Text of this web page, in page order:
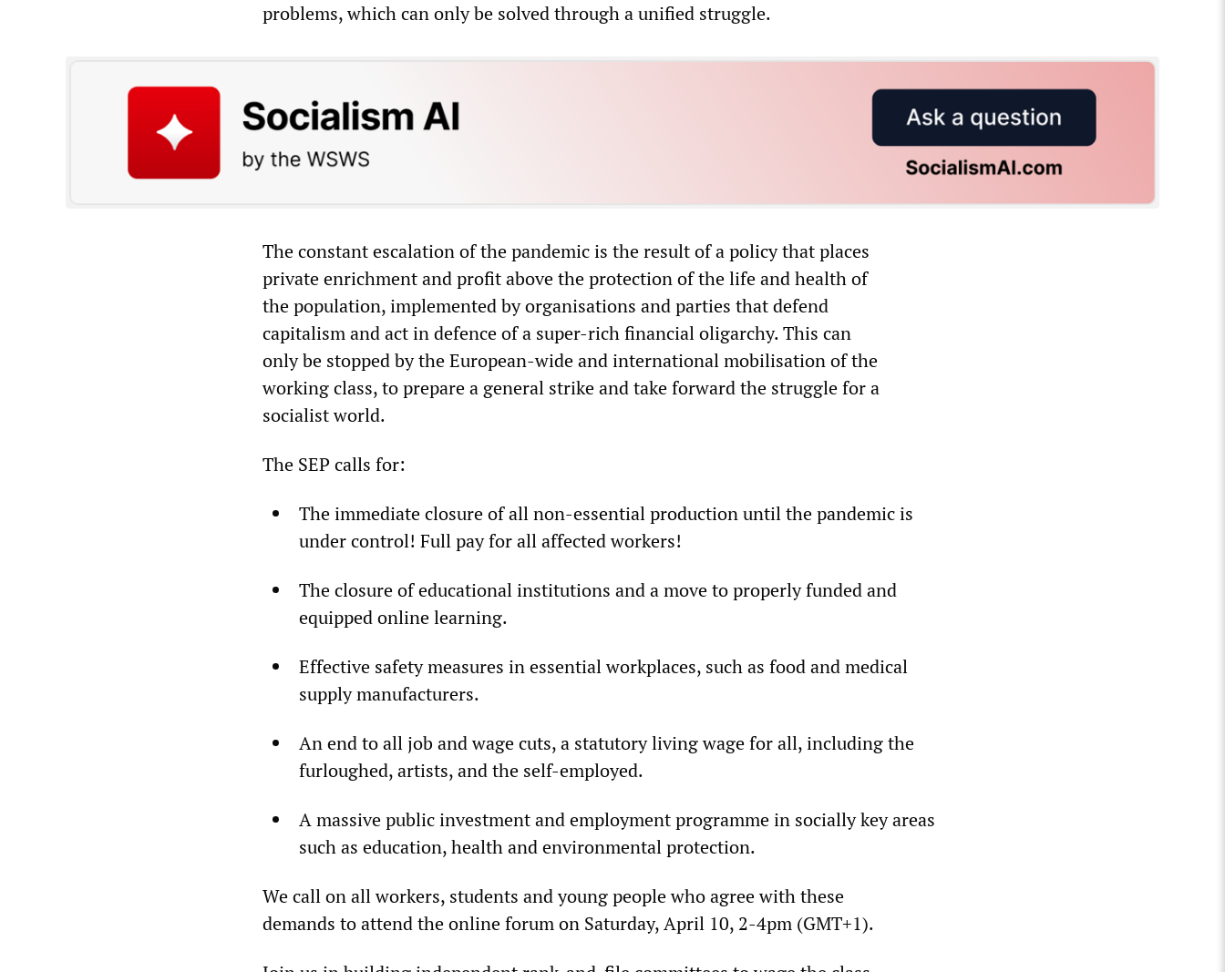
problems, which can only be solved through a unified struggle.
The constant escalation of the pandemic is the result of a policy that places
private enrichment and profit above the protection of the life and health of
the population, implemented by organisations and parties that defend
capitalism and act in defence of a super-rich financial oligarchy. This can
only be stopped by the European-wide and international mobilisation of the
working class, to prepare a general strike and take forward the struggle for a
socialist world.
The SEP calls for:
The immediate closure of all non-essential production until the pandemic is
under control! Full pay for all affected workers!
The closure of educational institutions and a move to properly funded and
equipped online learning.
Effective safety measures in essential workplaces, such as food and medical
supply manufacturers.
An end to all job and wage cuts, a statutory living wage for all, including the
furloughed, artists, and the self-employed.
A massive public investment and employment programme in socially key areas
such as education, health and environmental protection.
We call on all workers, students and young people who agree with these
demands to attend the online forum on Saturday, April 10, 2-4pm (GMT+1).